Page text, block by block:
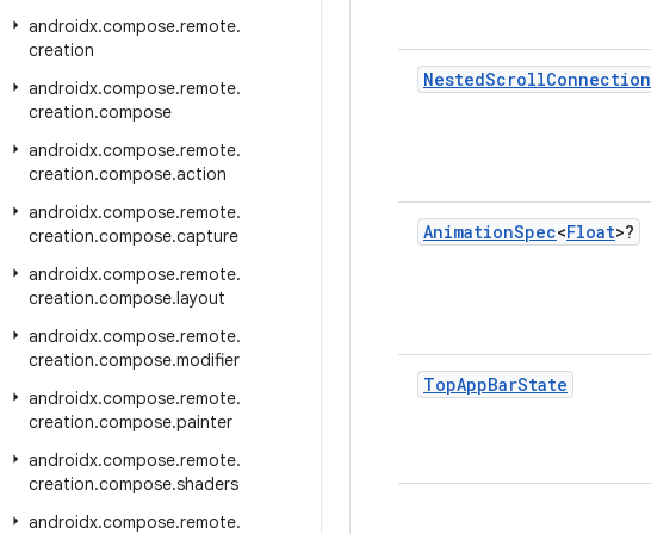
androidx.compose.remote.
creation
androidx.compose.remote.
creation.compose
androidx.compose.remote.
creation.compose.action
androidx.compose.remote.
creation.compose.capture
androidx.compose.remote.
creation.compose.layout
androidx.compose.remote.
creation.compose.modifier
androidx.compose.remote.
creation.compose.painter
androidx.compose.remote.
creation.compose.shaders
androidx.compose.remote.
NestedScrollConnection
AnimationSpec<Float>?
TopAppBarState